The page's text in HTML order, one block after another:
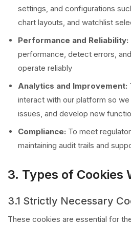
settings, and configurations
chart layouts, and watchlist
Performance and Reliability:
performance, detect errors,
operate reliably
Analytics and Improvement:
interact with our platform so
issues, and develop new
Compliance: To meet
maintaining audit trails and
3. Types of Cookies
3.1 Strictly Necessary
These cookies are essential for